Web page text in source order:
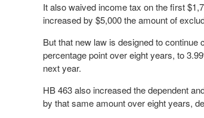
It also waived income tax on the first
increased by $5,000 the amount of
But that new law is designed to
percentage point over eight years, to
next year.
HB 463 also increased the dependent
by that same amount over eight years,